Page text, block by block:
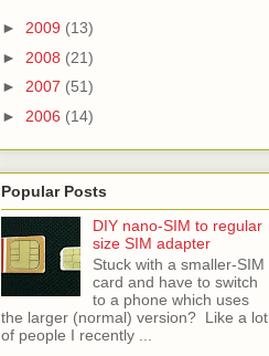
► 2009 (13)
► 2008 (21)
► 2007 (51)
► 2006 (14)
Popular Posts
DIY nano-SIM to regular
size SIM adapter
Stuck with a smaller-SIM
card and have to switch
to a phone which uses
the larger (normal) version? Like a lot
of people I recently ...